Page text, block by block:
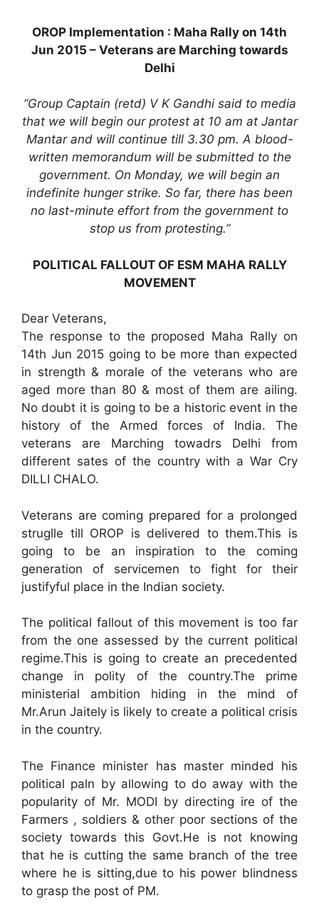
OROP Implementation : Maha Rally on 14th
Jun 2015 – Veterans are Marching towards
Delhi
“Group Captain (retd) V K Gandhi said to media
that we will begin our protest at 10 am at Jantar
Mantar and will continue till 3.30 pm. A blood-
written memorandum will be submitted to the
government. On Monday, we will begin an
indefinite hunger strike. So far, there has been
no last-minute effort from the government to
stop us from protesting.”
POLITICAL FALLOUT OF ESM MAHA RALLY
MOVEMENT
Dear Veterans,
The response to the proposed Maha Rally on
14th Jun 2015 going to be more than expected
in strength & morale of the veterans who are
aged more than 80 & most of them are ailing.
No doubt it is going to be a historic event in the
history of the Armed forces of India. The
veterans are Marching towadrs Delhi from
different sates of the country with a War Cry
DILLI CHALO.
Veterans are coming prepared for a prolonged
struglle till OROP is delivered to them.This is
going to be an inspiration to the coming
generation of servicemen to fight for their
justifyful place in the Indian society.
The political fallout of this movement is too far
from the one assessed by the current political
regime.This is going to create an precedented
change in polity of the country.The prime
ministerial ambition hiding in the mind of
Mr.Arun Jaitely is likely to create a political crisis
in the country.
The Finance minister has master minded his
political paln by allowing to do away with the
popularity of Mr. MODI by directing ire of the
Farmers , soldiers & other poor sections of the
society towards this Govt.He is not knowing
that he is cutting the same branch of the tree
where he is sitting,due to his power blindness
to grasp the post of PM.